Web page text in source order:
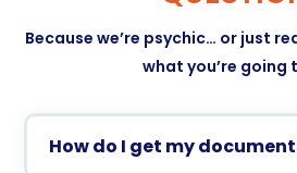
Because we’re psychic… or just
what you’re going
How do I get my